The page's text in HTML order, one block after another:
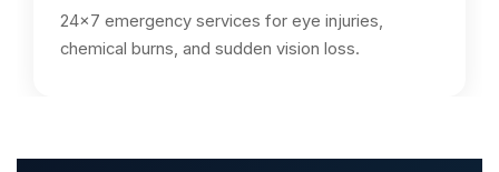
24x7 emergency services for eye injuries,
chemical burns, and sudden vision loss.